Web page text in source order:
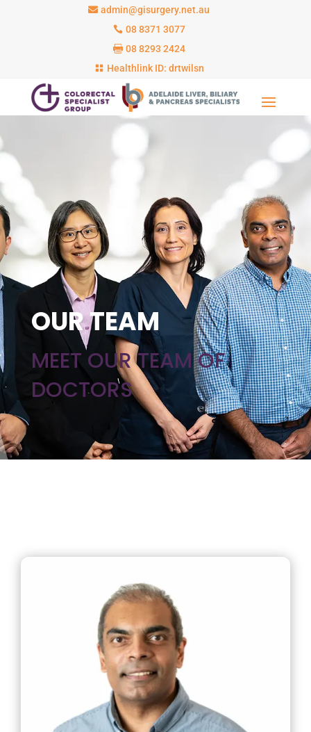
admin@gisurgery.net.au
08 8371 3077
08 8293 2424
Healthlink ID: drtwilsn
OUR TEAM
MEET OUR TEAM OF
DOCTORS